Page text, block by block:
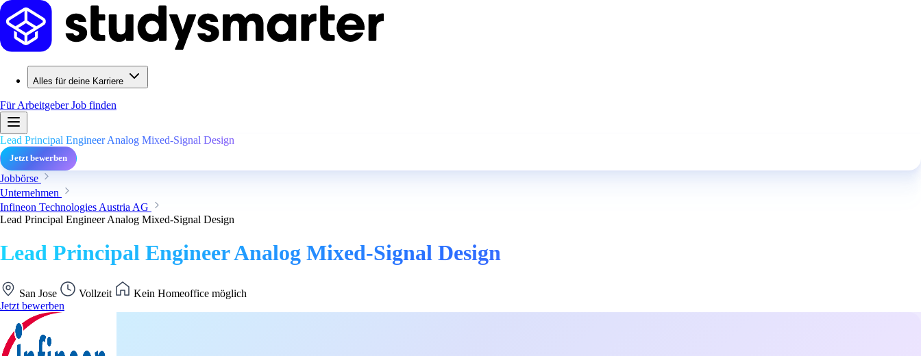
Alles für deine Karriere
Für ArbeitgeberJob finden
Lead Principal Engineer Analog Mixed-Signal Design
Jetzt bewerben
Jobbörse
Unternehmen
Infineon Technologies Austria AG
Lead Principal Engineer Analog Mixed-Signal Design
Lead Principal Engineer Analog Mixed-Signal Design
San Jose Vollzeit
Kein Homeoffice möglich
Jetzt bewerben